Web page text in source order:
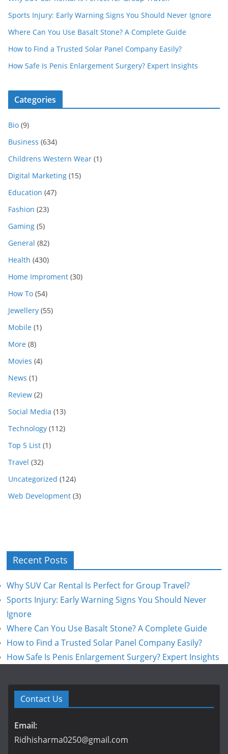
Sports Injury: Early Warning Signs You Should Never Ignore
Where Can You Use Basalt Stone? A Complete Guide
How to Find a Trusted Solar Panel Company Easily?
How Safe Is Penis Enlargement Surgery? Expert Insights
Categories
Bio (9)
Business (634)
Childrens Western Wear (1)
Digital Marketing (15)
Education (47)
Fashion (23)
Gaming (5)
General (82)
Health (430)
Home Improment (30)
How To (54)
Jewellery (55)
Mobile (1)
More (8)
Movies (4)
News (1)
Review (2)
Social Media (13)
Technology (112)
Top 5 List (1)
Travel (32)
Uncategorized (124)
Web Development (3)
Recent Posts
Why SUV Car Rental Is Perfect for Group Travel?
Sports Injury: Early Warning Signs You Should Never
Ignore
Where Can You Use Basalt Stone? A Complete Guide
How to Find a Trusted Solar Panel Company Easily?
How Safe Is Penis Enlargement Surgery? Expert Insights
Contact Us
Email:
Ridhisharma0250@gmail.com